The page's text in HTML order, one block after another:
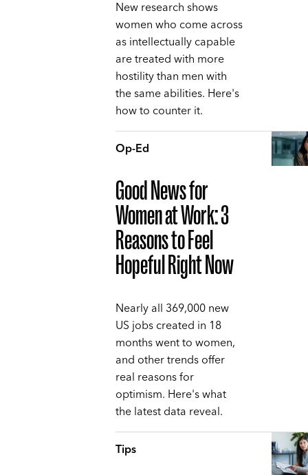
New research shows
women who come across
as intellectually capable
are treated with more
hostility than men with
the same abilities. Here's
how to counter it.
Op-Ed
Good News for
Women at Work: 3
Reasons to Feel
Hopeful Right Now
Nearly all 369,000 new
US jobs created in 18
months went to women,
and other trends offer
real reasons for
optimism. Here's what
the latest data reveal.
Tips